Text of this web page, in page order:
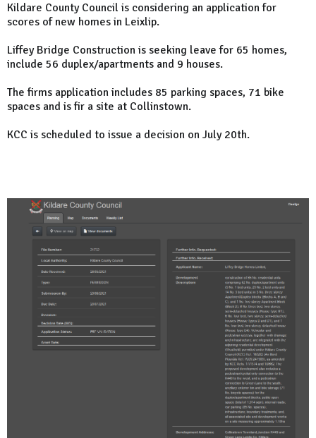
Kildare County Council is considering an application for
scores of new homes in Leixlip.
Liffey Bridge Construction is seeking leave for 65 homes,
include 56 duplex/apartments and 9 houses.
The firms application includes 85 parking spaces, 71 bike
spaces and is fir a site at Collinstown.
KCC is scheduled to issue a decision on July 20th.